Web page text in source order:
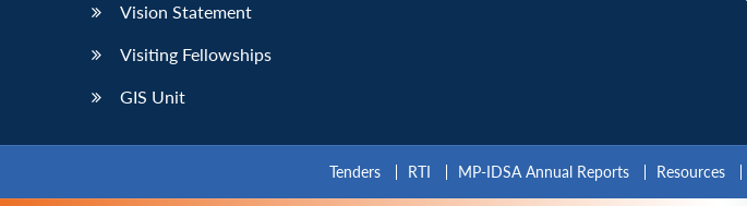
Vision Statement
Visiting Fellowships
GIS Unit
Tenders RTI MP-IDSA Annual Reports Resources